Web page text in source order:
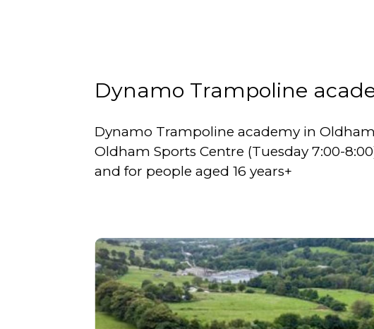
Dynamo Trampoline
Dynamo Trampoline academy in
Oldham Sports Centre (Tuesday 7:00-
and for people aged 16 years+